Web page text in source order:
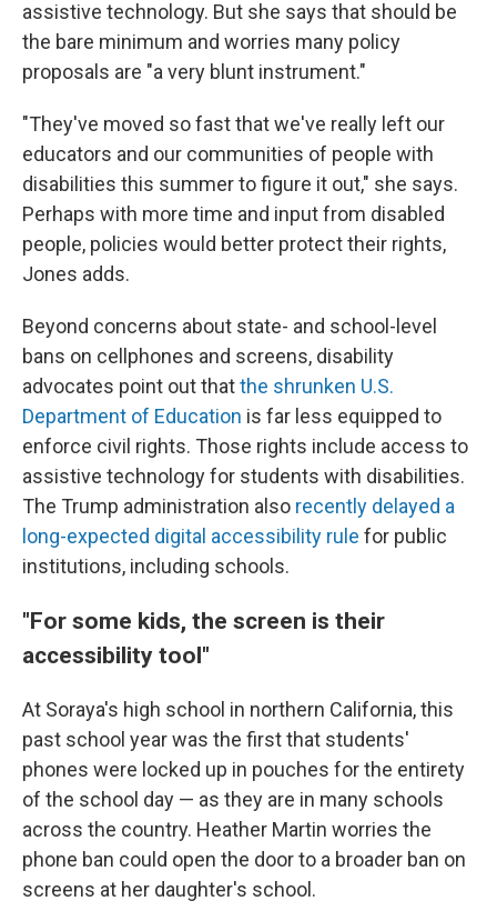
assistive technology. But she says that should be
the bare minimum and worries many policy
proposals are "a very blunt instrument."
"They've moved so fast that we've really left our
educators and our communities of people with
disabilities this summer to figure it out," she says.
Perhaps with more time and input from disabled
people, policies would better protect their rights,
Jones adds.
Beyond concerns about state- and school-level
bans on cellphones and screens, disability
advocates point out thatthe shrunken U.S.
Department of Education is far less equipped to
enforce civil rights. Those rights include access to
assistive technologyfor students with disabilities.
The Trump administration also recently delayed a
long-expected digital accessibility rule for public
institutions, including schools.
"For some kids, the screen is their
accessibility tool"
At Soraya's high school in northern California, this
past school year was the first that students'
phones were locked up in pouches for the entirety
of the school day — as they are in many schools
across the country. Heather Martin worries the
phone ban could open the door to a broader ban on
screens at her daughter's school.